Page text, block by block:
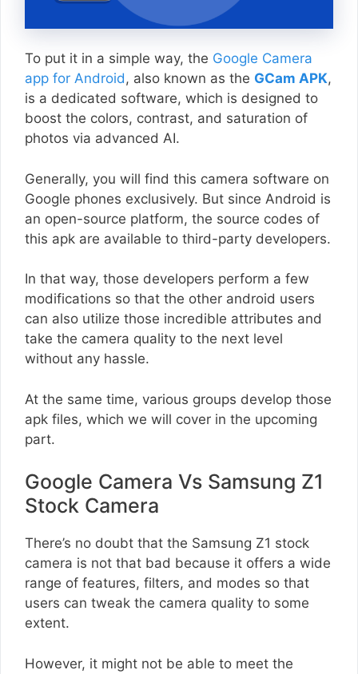
To put it in a simple way, the Google Camera
app for Android, also known as the GCam APK,
is a dedicated software, which is designed to
boost the colors, contrast, and saturation of
photos via advanced AI.
Generally, you will find this camera software on
Google phones exclusively. But since Android is
an open-source platform, the source codes of
this apk are available to third-party developers.
In that way, those developers perform a few
modifications so that the other android users
can also utilize those incredible attributes and
take the camera quality to the next level
without any hassle.
At the same time, various groups develop those
apk files, which we will cover in the upcoming
part.
Google Camera Vs Samsung Z1
Stock Camera
There’s no doubt that the Samsung Z1 stock
camera is not that bad because it offers a wide
range of features, filters, and modes so that
users can tweak the camera quality to some
extent.
However, it might not be able to meet the